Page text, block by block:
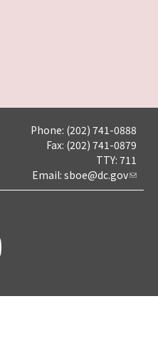
Phone: (202) 741-0888
Fax: (202) 741-0879
TTY: 711
Email: sboe@dc.gov